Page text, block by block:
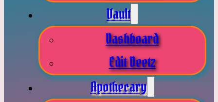
Vault
Dashboard
Edit Deetz
Apothecary